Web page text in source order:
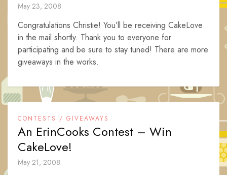
May 23, 2008
Congratulations Christie! You’ll be receiving CakeLove
in the mail shortly. Thank you to everyone for
participating and be sure to stay tuned! There are more
giveaways in the works.
CONTESTS / GIVEAWAYS
An ErinCooks Contest – Win
CakeLove!
May 21, 2008